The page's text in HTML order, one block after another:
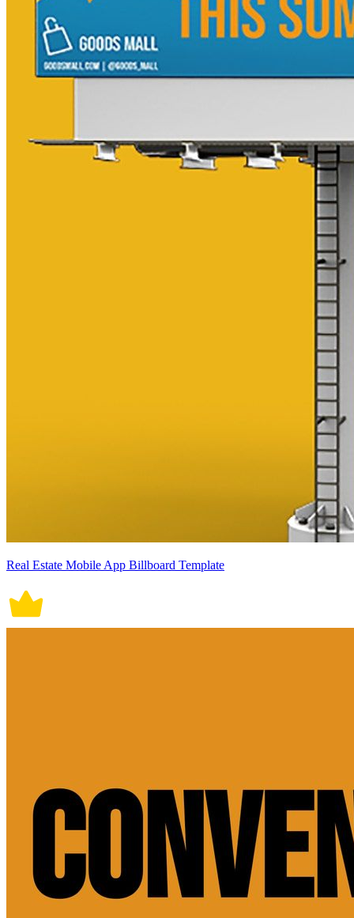
Real Estate Mobile App Billboard Template